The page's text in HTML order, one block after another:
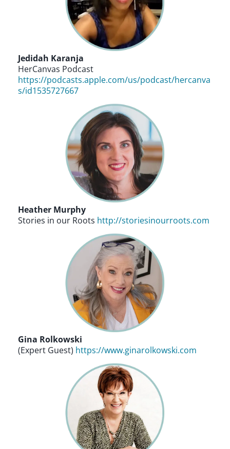
Jedidah Karanja
HerCanvas Podcast
https://podcasts.apple.com/us/podcast/hercanva
s/id1535727667
Heather Murphy
Stories in our Roots http://storiesinourroots.com
Gina Rolkowski
(Expert Guest) https://www.ginarolkowski.com